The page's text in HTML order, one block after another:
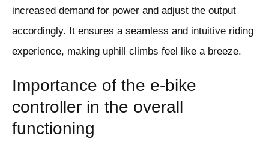
increased demand for power and adjust the output
accordingly. It ensures a seamless and intuitive riding
experience, making uphill climbs feel like a breeze.
Importance of the e-bike
controller in the overall
functioning